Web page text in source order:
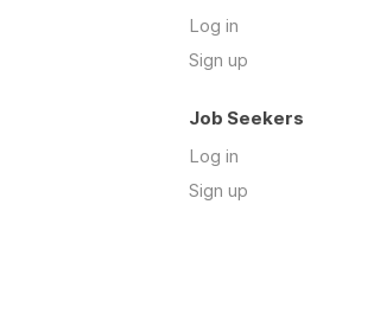
Log in
Sign up
Job Seekers
Log in
Sign up